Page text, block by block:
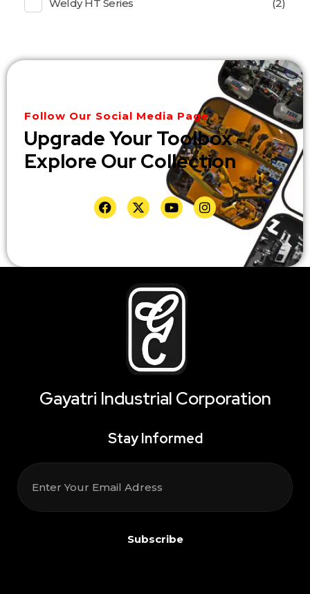
Weldy HT Series
(2)
Follow Our Social Media Page
Upgrade Your Toolbox –
Explore Our Collection
Gayatri Industrial Corporation
Stay Informed